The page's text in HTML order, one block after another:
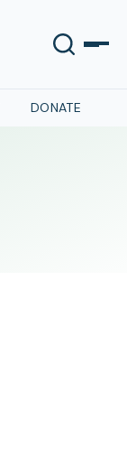
DONATE